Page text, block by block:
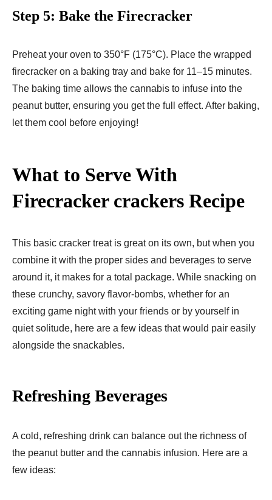
Step 5: Bake the Firecracker
Preheat your oven to 350°F (175°C). Place the wrapped
firecracker on a baking tray and bake for 11–15 minutes.
The baking time allows the cannabis to infuse into the
peanut butter, ensuring you get the full effect. After baking,
let them cool before enjoying!
What to Serve With
Firecracker crackers Recipe
This basic cracker treat is great on its own, but when you
combine it with the proper sides and beverages to serve
around it, it makes for a total package. While snacking on
these crunchy, savory flavor-bombs, whether for an
exciting game night with your friends or by yourself in
quiet solitude, here are a few ideas that would pair easily
alongside the snackables.
Refreshing Beverages
A cold, refreshing drink can balance out the richness of
the peanut butter and the cannabis infusion. Here are a
few ideas: